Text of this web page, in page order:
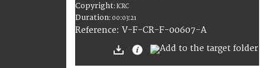
Copyright:ICRC
Duration: 00:03:21
Reference: V-F-CR-F-00607-A